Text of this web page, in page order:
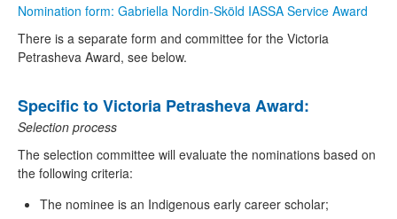
Nomination form: Gabriella Nordin-Sköld IASSA Service Award
There is a separate form and committee for the Victoria
Petrasheva Award, see below.
Specific to Victoria Petrasheva Award:
Selection process
The selection committee will evaluate the nominations based on
the following criteria:
The nominee is an Indigenous early career scholar;